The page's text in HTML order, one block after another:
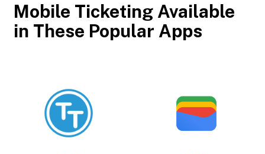
Mobile Ticketing Available
in These Popular Apps